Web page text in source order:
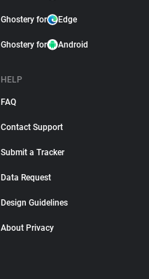
Ghostery for Edge
Ghostery for Android
HELP
FAQ
Contact Support
Submit a Tracker
Data Request
Design Guidelines
About Privacy